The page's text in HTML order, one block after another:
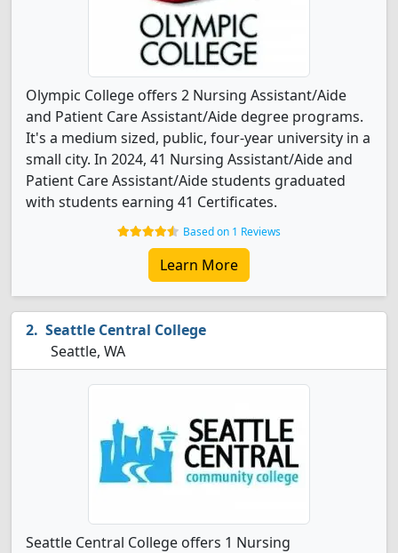
Olympic College offers 2 Nursing Assistant/Aide
and Patient Care Assistant/Aide degree programs.
It's a medium sized, public, four-year university in a
small city. In 2024, 41 Nursing Assistant/Aide and
Patient Care Assistant/Aide students graduated
with students earning 41 Certificates.
Based on 1 Reviews
Learn More
Seattle Central College
Seattle, WA
Seattle Central College offers 1 Nursing